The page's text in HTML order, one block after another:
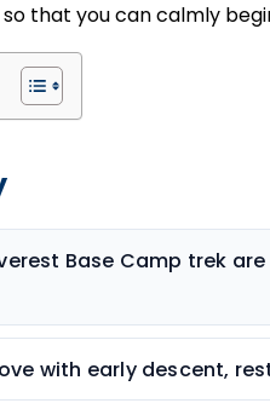
that you can calmly
Base Camp trek
with early descent,